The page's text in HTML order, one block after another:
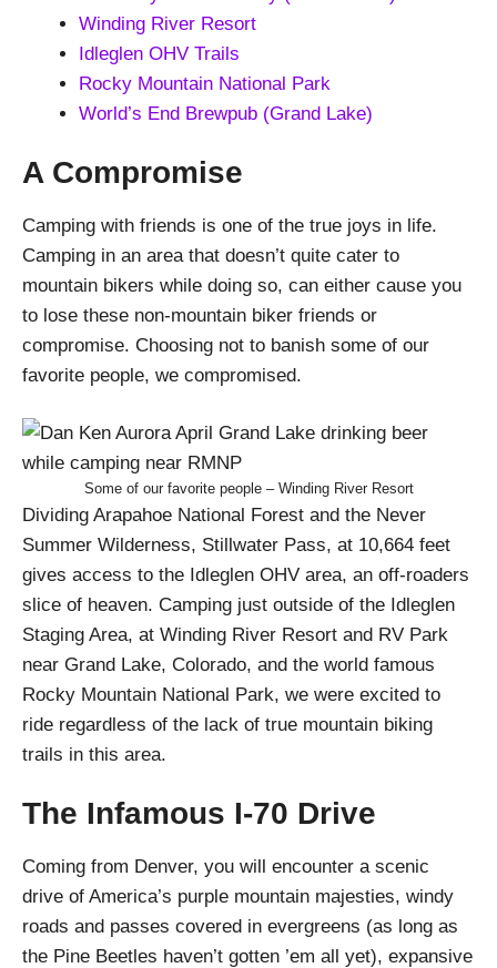
Winding River Resort
Idleglen OHV Trails
Rocky Mountain National Park
World’s End Brewpub (Grand Lake)
A Compromise
Camping with friends is one of the true joys in life.
Camping in an area that doesn’t quite cater to
mountain bikers while doing so, can either cause you
to lose these non-mountain biker friends or
compromise. Choosing not to banish some of our
favorite people, we compromised.
Some of our favorite people – Winding River Resort
Dividing Arapahoe National Forest and the Never
Summer Wilderness, Stillwater Pass, at 10,664 feet
gives access to the Idleglen OHV area, an off-roaders
slice of heaven. Camping just outside of the Idleglen
Staging Area, at Winding River Resort and RV Park
near Grand Lake, Colorado, and the world famous
Rocky Mountain National Park, we were excited to
ride regardless of the lack of true mountain biking
trails in this area.
The Infamous I-70 Drive
Coming from Denver, you will encounter a scenic
drive of America’s purple mountain majesties, windy
roads and passes covered in evergreens (as long as
the Pine Beetles haven’t gotten ’em all yet), expansive